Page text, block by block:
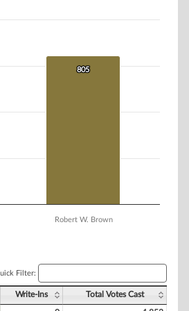
805
805
Robert W. Brown
Filter:
Write-Ins Total Votes Cast